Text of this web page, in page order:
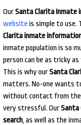
OurSanta Clarita Inmate
website is simple to use.
Clarita inmate
inmate population is so
person can be as tricky
This is why ourSanta
matters. No-one wants
without contact from the
very stressful. OurSanta
search, as well as the